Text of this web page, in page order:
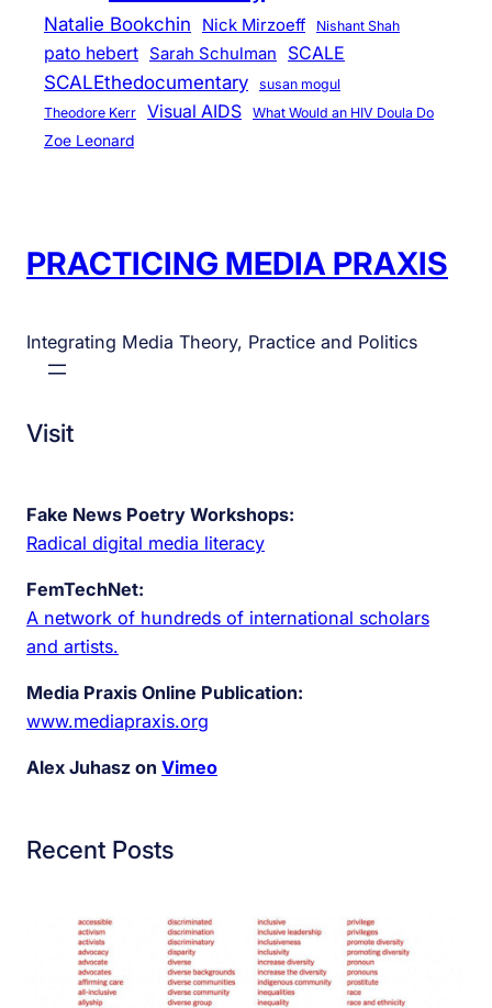
Natalie Bookchin Nick Mirzoeff Nishant Shah
pato hebert Sarah Schulman SCALE
SCALEthedocumentary
susan mogul
Theodore Kerr
Visual AIDS What Would an HIV Doula Do
Zoe Leonard
PRACTICING MEDIA PRAXIS
Integrating Media Theory, Practice and Politics
Visit
Fake News Poetry Workshops:
Radical digital media literacy
FemTechNet:
A network of hundreds of international scholars
and artists.
Media Praxis Online Publication:
www.mediapraxis.org
Alex Juhasz on Vimeo
Recent Posts